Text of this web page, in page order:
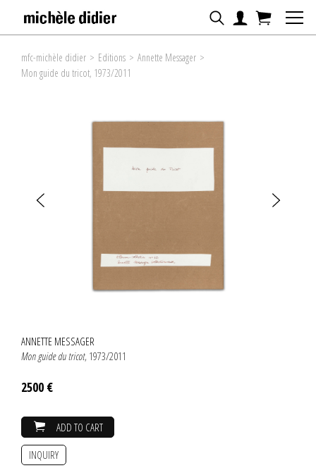
mfc-michèle didier > Editions > Annette Messager >
Mon guide du tricot, 1973/2011
ANNETTE MESSAGER
Mon guide du tricot, 1973/2011
2500 €
ADD TO CART
INQUIRY